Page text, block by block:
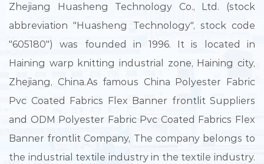
Zhejiang Huasheng Technology Co., Ltd. (stock
abbreviation "Huasheng Technology", stock code
"605180") was founded in 1996. It is located in
Haining warp knitting industrial zone, Haining city,
Zhejiang, China.As famous China Polyester Fabric
Pvc Coated Fabrics Flex Banner frontlit Suppliers
and ODM Polyester Fabric Pvc Coated Fabrics Flex
Banner frontlit Company, The company belongs to
the industrial textile industry in the textile industry.